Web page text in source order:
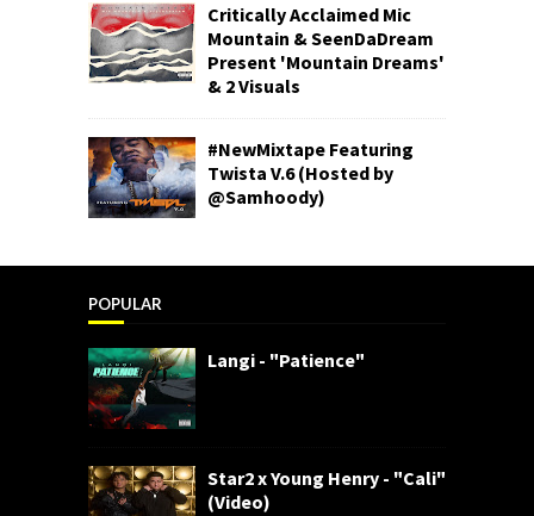
Critically Acclaimed Mic
Mountain & SeenDaDream
Present 'Mountain Dreams'
& 2 Visuals
#NewMixtape Featuring
Twista V.6 (Hosted by
@Samhoody)
POPULAR
Langi - "Patience"
Star2 x Young Henry - "Cali"
(Video)